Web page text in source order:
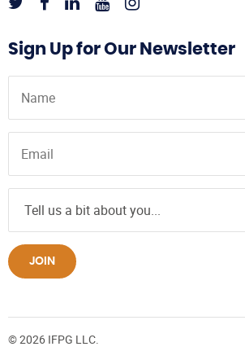
Sign Up for Our Newsletter
JOIN
© 2026 IFPG LLC.